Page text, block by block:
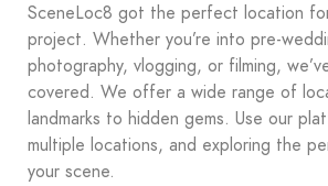
SceneLoc8 got the perfect location
project. Whether you’re into pre-
photography, vlogging, or filming,
covered. We offer a wide range of
landmarks to hidden gems. Use our
multiple locations, and exploring the
your scene.